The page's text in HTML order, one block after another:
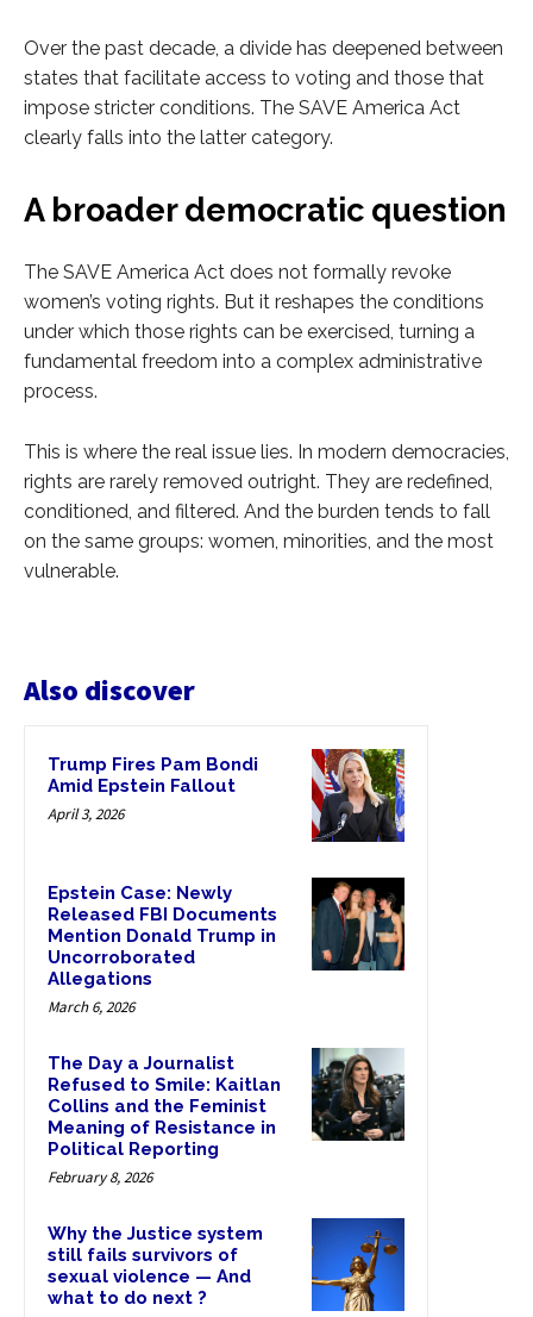
Over the past decade, a divide has deepened between
states that facilitate access to voting and those that
impose stricter conditions. The SAVE America Act
clearly falls into the latter category.
A broader democratic question
The SAVE America Act does not formally revoke
women’s voting rights. But it reshapes the conditions
under which those rights can be exercised, turning a
fundamental freedom into a complex administrative
process.
This is where the real issue lies. In modern democracies,
rights are rarely removed outright. They are redefined,
conditioned, and filtered. And the burden tends to fall
on the same groups: women, minorities, and the most
vulnerable.
Also discover
Trump Fires Pam Bondi
Amid Epstein Fallout
April 3, 2026
Epstein Case: Newly
Released FBI Documents
Mention Donald Trump in
Uncorroborated
Allegations
March 6, 2026
The Day a Journalist
Refused to Smile: Kaitlan
Collins and the Feminist
Meaning of Resistance in
Political Reporting
February 8, 2026
Why the Justice system
still fails survivors of
sexual violence — And
what to do next ?